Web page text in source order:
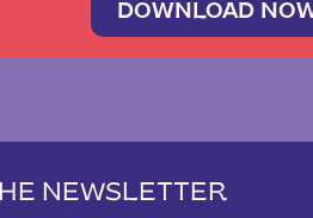
DOWNLOAD
NEWSLETTER